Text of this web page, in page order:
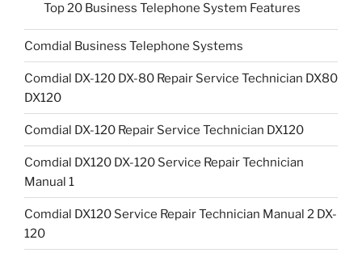
Top 20 Business Telephone System Features
Comdial Business Telephone Systems
Comdial DX-120 DX-80 Repair Service Technician DX80
DX120
Comdial DX-120 Repair Service Technician DX120
Comdial DX120 DX-120 Service Repair Technician
Manual 1
Comdial DX120 Service Repair Technician Manual 2 DX-
120